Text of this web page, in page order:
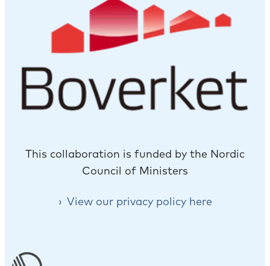
This collaboration is funded by the Nordic
Council of Ministers
View our privacy policy here